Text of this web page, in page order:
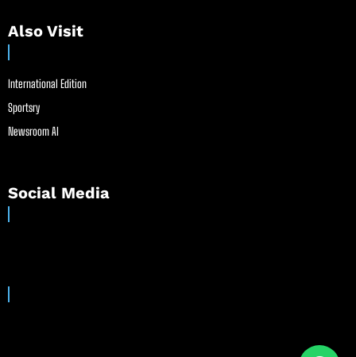
Also Visit
International Edition
Sportsry
Newsroom AI
Social Media